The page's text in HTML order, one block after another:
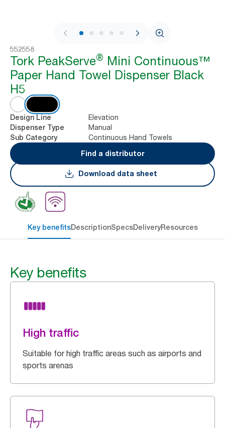
1 / 8
552558
Tork PeakServe® Mini Continuous™
Paper Hand Towel Dispenser Black
H5
Design Line Elevation
Dispenser Type Manual
Sub Category
Continuous Hand Towels
Find a distributor
Download data sheet
Key benefitsDescriptionSpecsDeliveryResources
Key benefits
High traffic
Suitable for high traffic areas such as airports and
sports arenas